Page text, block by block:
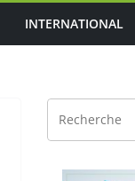
INTERNATIONAL